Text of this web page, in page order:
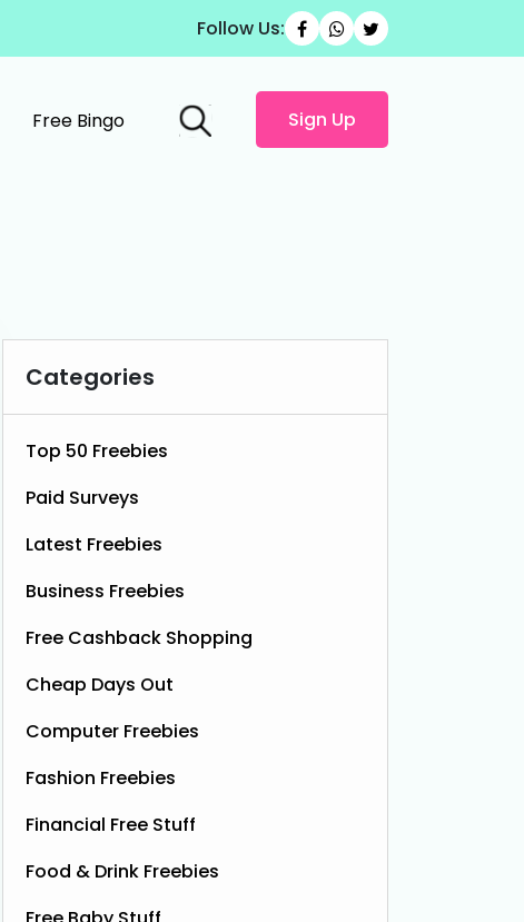
Follow Us:
Free Bingo Sign Up
Categories
Top 50 Freebies
Paid Surveys
Latest Freebies
Business Freebies
Free Cashback Shopping
Cheap Days Out
Computer Freebies
Fashion Freebies
Financial Free Stuff
Food & Drink Freebies